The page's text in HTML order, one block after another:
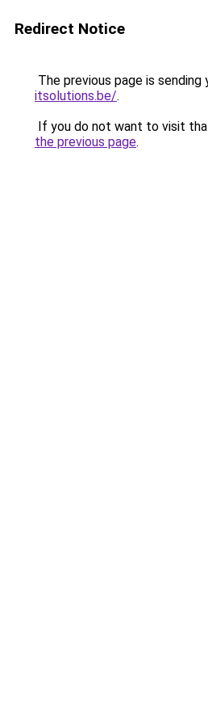
Redirect Notice
The previous page is sending
itsolutions.be/.
If you do not want to visit
the previous page.